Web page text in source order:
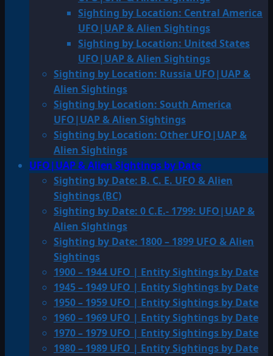
Sighting by Location: Central America
UFO|UAP & Alien Sightings
Sighting by Location: United States
UFO|UAP & Alien Sightings
Sighting by Location: Russia UFO|UAP &
Alien Sightings
Sighting by Location: South America
UFO|UAP & Alien Sightings
Sighting by Location: Other UFO|UAP &
Alien Sightings
UFO|UAP & Alien Sightings by Date
Sighting by Date: B. C. E. UFO & Alien
Sightings (BC)
Sighting by Date: 0 C.E.- 1799: UFO|UAP &
Alien Sightings
Sighting by Date: 1800 – 1899 UFO & Alien
Sightings
1900 – 1944 UFO | Entity Sightings by Date
1945 – 1949 UFO | Entity Sightings by Date
1950 – 1959 UFO | Entity Sightings by Date
1960 – 1969 UFO | Entity Sightings by Date
1970 – 1979 UFO | Entity Sightings by Date
1980 – 1989 UFO | Entity Sightings by Date